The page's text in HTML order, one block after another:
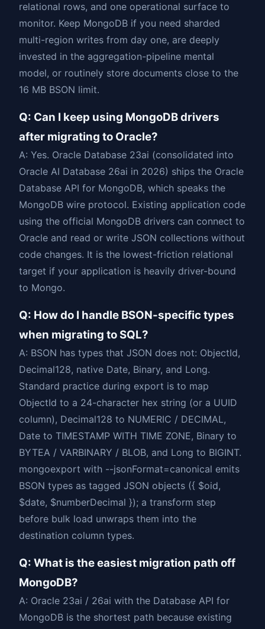
relational rows, and one operational surface to
monitor. Keep MongoDB if you need sharded
multi-region writes from day one, are deeply
invested in the aggregation-pipeline mental
model, or routinely store documents close to the
16 MB BSON limit.
Q: Can I keep using MongoDB drivers
after migrating to Oracle?
A: Yes. Oracle Database 23ai (consolidated into
Oracle AI Database 26ai in 2026) ships the Oracle
Database API for MongoDB, which speaks the
MongoDB wire protocol. Existing application code
using the official MongoDB drivers can connect to
Oracle and read or write JSON collections without
code changes. It is the lowest-friction relational
target if your application is heavily driver-bound
to Mongo.
Q: How do I handle BSON-specific types
when migrating to SQL?
A: BSON has types that JSON does not: ObjectId,
Decimal128, native Date, Binary, and Long.
Standard practice during export is to map
ObjectId to a 24-character hex string (or a UUID
column), Decimal128 to NUMERIC / DECIMAL,
Date to TIMESTAMP WITH TIME ZONE, Binary to
BYTEA / VARBINARY / BLOB, and Long to BIGINT.
mongoexport with --jsonFormat=canonical emits
BSON types as tagged JSON objects ({ $oid,
$date, $numberDecimal }); a transform step
before bulk load unwraps them into the
destination column types.
Q: What is the easiest migration path off
MongoDB?
A: Oracle 23ai / 26ai with the Database API for
MongoDB is the shortest path because existing